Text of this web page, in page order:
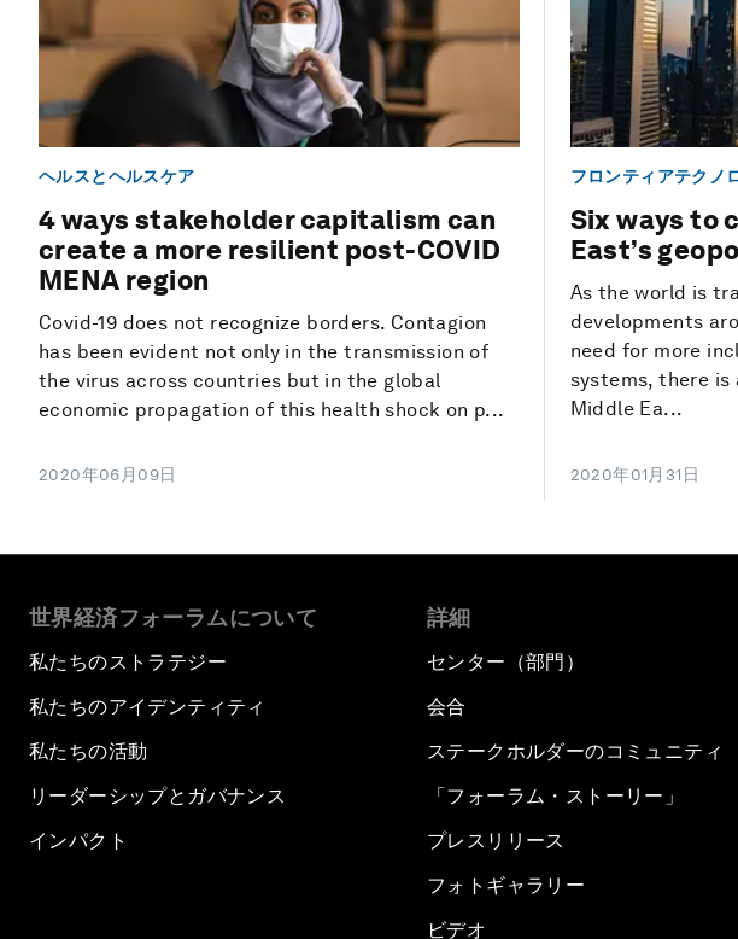
ヘルスとヘルスケア
4 ways stakeholder capitalism can
create a more resilient post-COVID
MENA region
Covid-19 does not recognize borders. Contagion
has been evident not only in the transmission of
the virus across countries but in the global
economic propagation of this health shock on p...
2020年06月09日
フロンティアテクノ
Six ways to
East’s
As the world is
developments
need for more
systems, there
Middle Ea...
2020年01月31日
世界経済フォーラムについて
私たちのストラテジー
私たちのアイデンティティ
私たちの活動
リーダーシップとガバナンス
インパクト
詳細
センター（部門）
会合
ステークホルダーのコミュニティ
「フォーラム・ストーリー」
プレスリリース
フォトギャラリー
ビデオ